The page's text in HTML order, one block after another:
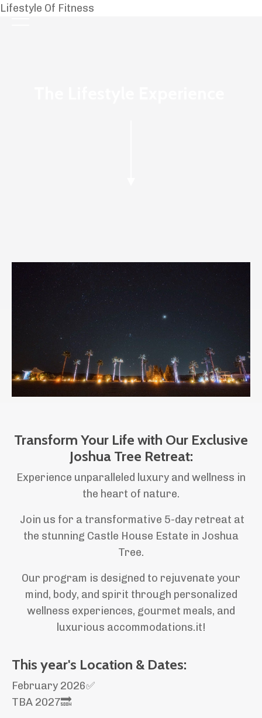
Lifestyle Of Fitness
Transform Your Life with Our Exclusive
Joshua Tree Retreat:
Experience unparalleled luxury and wellness in
the heart of nature.
Join us for a transformative 5-day retreat at
the stunning Castle House Estate in Joshua
Tree.
Our program is designed to rejuvenate your
mind, body, and spirit through personalized
wellness experiences, gourmet meals, and
luxurious accommodations.it!
This year's Location & Dates:
February 2026✅
TBA 2027🔜